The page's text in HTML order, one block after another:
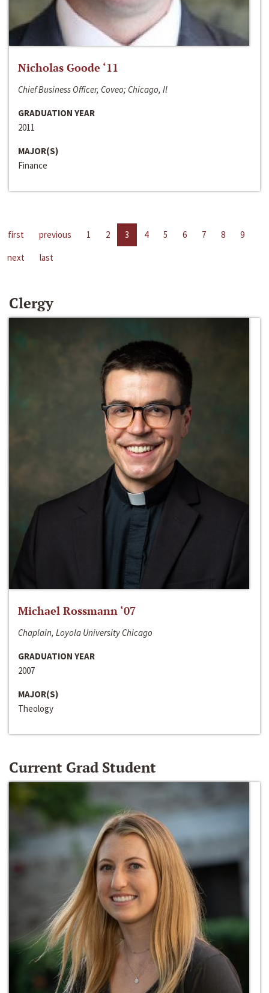
Nicholas Goode ‘11
Chief Business Officer, Coveo; Chicago, Il
GRADUATION YEAR
2011
MAJOR(S)
Finance
first previous 1 2 3 4 5 6 7 8
9
next
last
Clergy
Michael Rossmann ‘07
Chaplain, Loyola University Chicago
GRADUATION YEAR
2007
MAJOR(S)
Theology
Current Grad Student